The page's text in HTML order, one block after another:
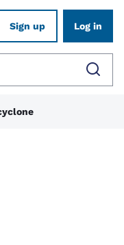
Sign up Log in